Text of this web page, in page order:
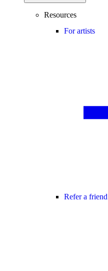
Resources
For artists
Refer a friend